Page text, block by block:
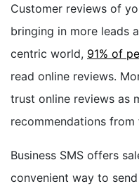
Customer reviews of
bringing in more leads
centric world, 91% of
read online reviews.
trust online reviews as
recommendations from
Business SMS offers
convenient way to